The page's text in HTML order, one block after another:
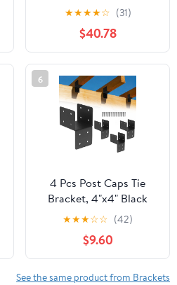
Gauge Galvanized
Heavy Strap Tie (Pack of
25)
★★★★☆ (31)
$40.78
6
4 Pcs Post Caps Tie
Bracket, 4"x4" Black
Joist Anchor
Connector,Steel
Mounting Joist Hanger
Brackets,Truss to Beam
Connector,Roof Tie
★★★☆☆ (42)
$9.60
See the same product from Brackets